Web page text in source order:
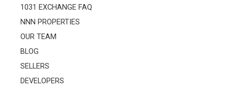
1031 EXCHANGE FAQ
NNN PROPERTIES
OUR TEAM
BLOG
SELLERS
DEVELOPERS